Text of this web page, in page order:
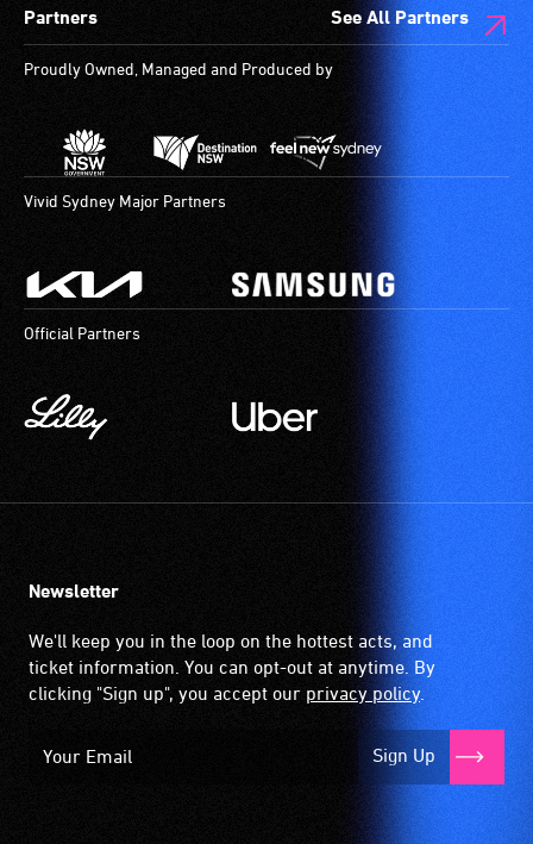
are
available.
Partners See All Partners
Proudly Owned, Managed and Produced by
Vivid Sydney Major Partners
Official Partners
Newsletter
We'll keep you in the loop on the hottest acts, and
ticket information. You can opt-out at anytime. By
clicking "Sign up", you accept our privacy policy.
Sign Up